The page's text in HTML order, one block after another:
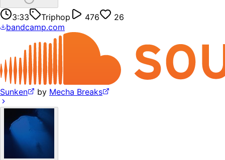
3:33 Triphop 476
26
bandcamp.com
Sunken by Mecha Breaks